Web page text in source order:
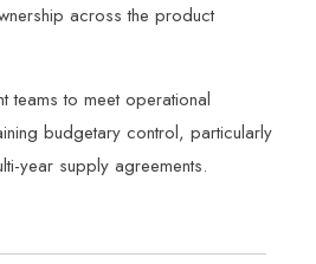
across the product
teams to meet operational
budgetary control, particularly
year supply agreements.